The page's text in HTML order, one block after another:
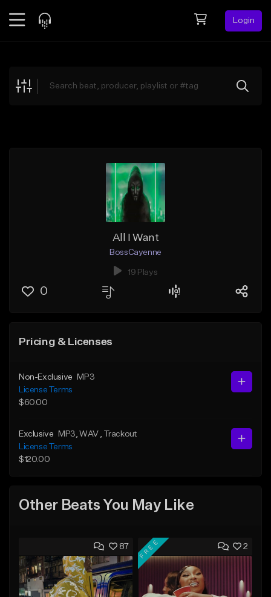
Login
Explore
All I Want
BossCayenne
19 Plays
0
Pricing & Licenses
Non-Exclusive
MP3
License Terms
$60.00
Exclusive MP3 , WAV
, Trackout
License Terms
$120.00
Other Beats You May Like
87 2
FREE